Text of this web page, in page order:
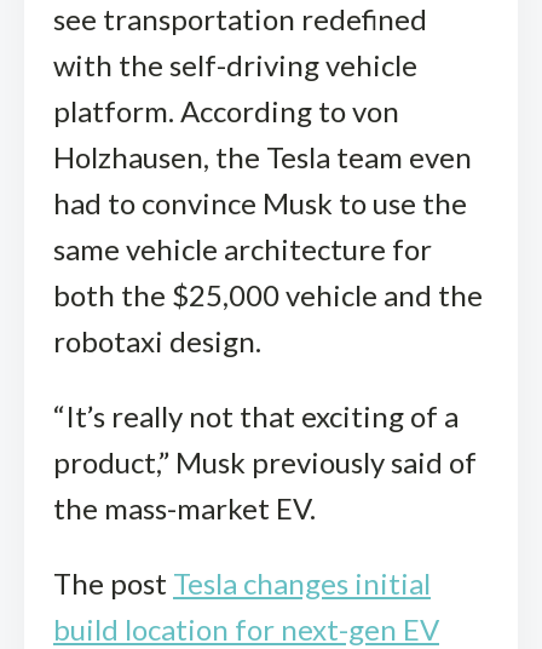
see transportation redefined
with the self-driving vehicle
platform. According to von
Holzhausen, the Tesla team even
had to convince Musk to use the
same vehicle architecture for
both the $25,000 vehicle and the
robotaxi design.
“It’s really not that exciting of a
product,” Musk previously said of
the mass-market EV.
The post Tesla changes initial
build location for next-gen EV